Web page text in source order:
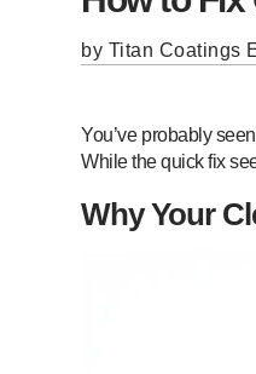
by Titan Coatings
You’ve probably
While the quick fix
Why Your